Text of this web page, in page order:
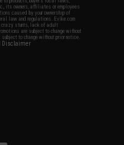
its owners, affiliates or employees
caused by your ownership of
law and regulations. Evike.com
crazy stunts, lack of adult
are subject to change without
to change without prior notice.
Disclaimer